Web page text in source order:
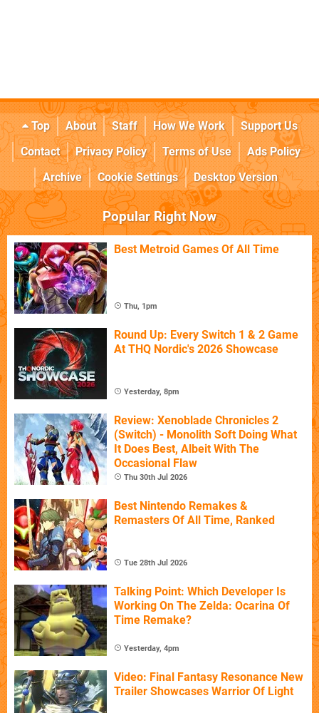
Top About Staff How We Work
Support Us
Contact
Privacy Policy Terms of Use
Ads Policy
Archive
Cookie Settings Desktop Version
Popular Right Now
Best Metroid Games Of All Time
Thu, 1pm
Round Up: Every Switch 1 & 2 Game
At THQ Nordic's 2026 Showcase
Yesterday, 8pm
Review: Xenoblade Chronicles 2
(Switch) - Monolith Soft Doing What
It Does Best, Albeit With The
Occasional Flaw
Thu 30th Jul 2026
Best Nintendo Remakes &
Remasters Of All Time, Ranked
Tue 28th Jul 2026
Talking Point: Which Developer Is
Working On The Zelda: Ocarina Of
Time Remake?
Yesterday, 4pm
Video: Final Fantasy Resonance New
Trailer Showcases Warrior Of Light